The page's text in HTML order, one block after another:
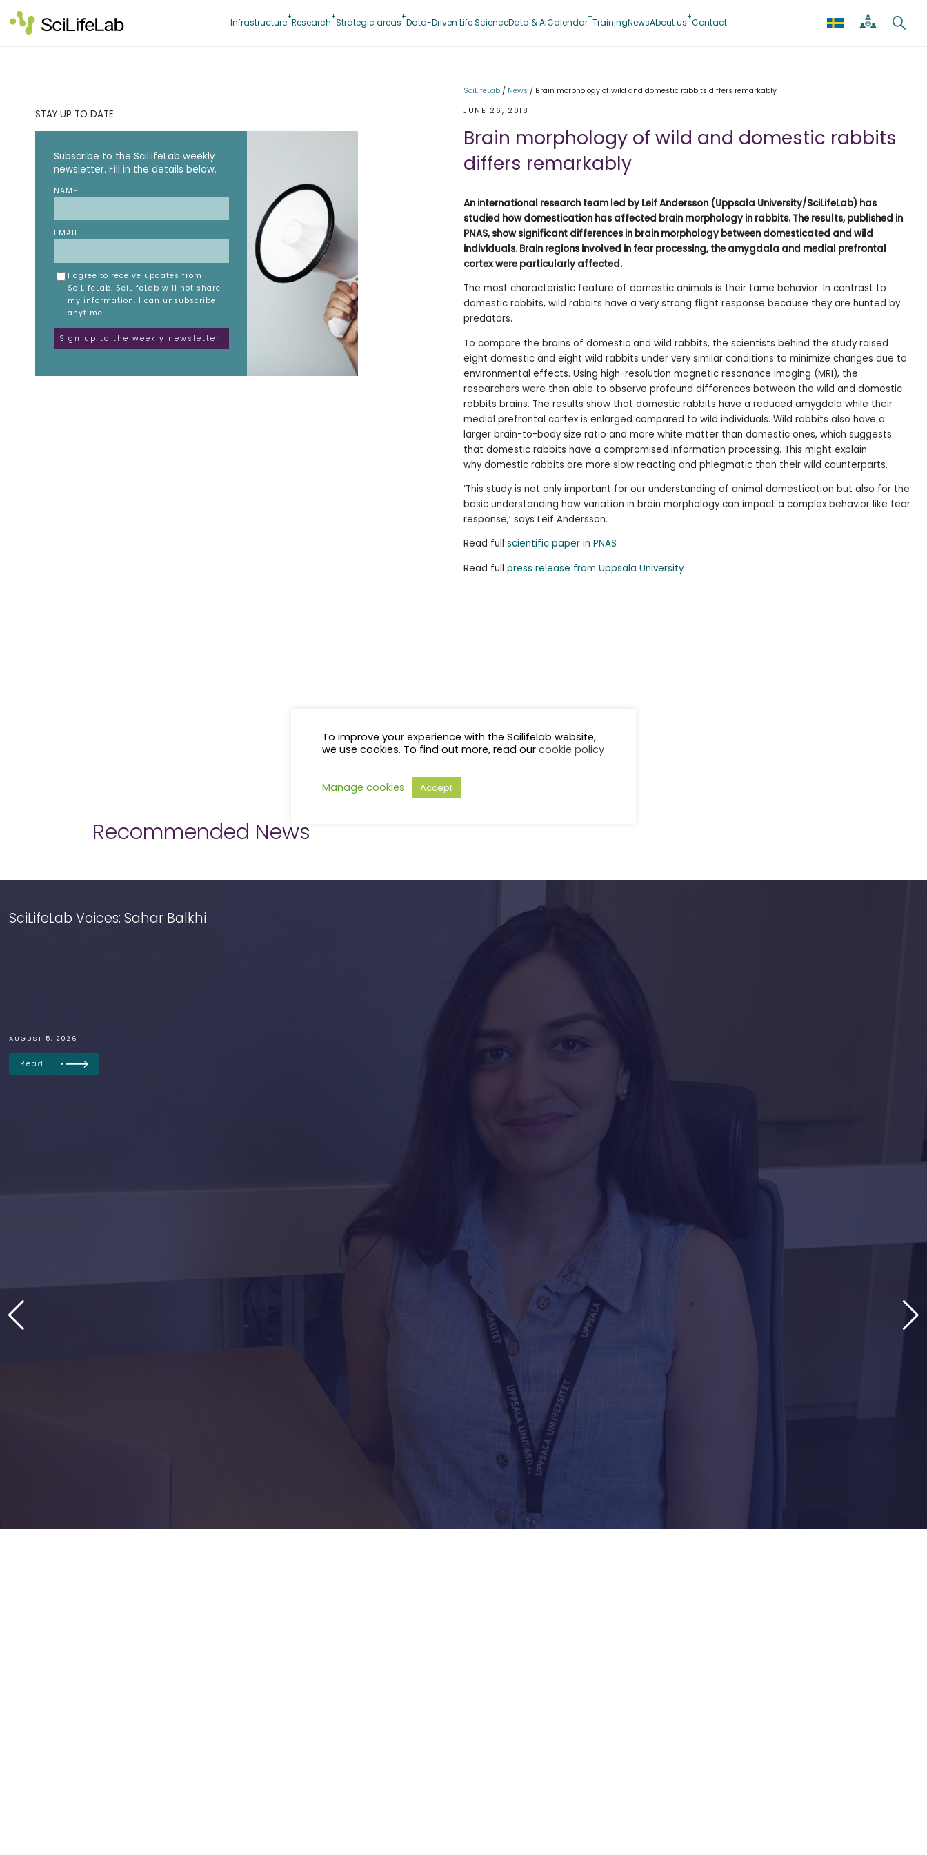
content
Infrastructure Research Strategic areas Data-Driven Life ScienceData & AICalendar TrainingNewsAbout us Contact
STAY UP TO DATE
Subscribe to the SciLifeLab weekly
newsletter. Fill in the details below.
NAME
EMAIL
I agree to receive updates from
SciLifeLab. SciLifeLab will not share
my information. I can unsubscribe
anytime.
SciLifeLab / News / Brain morphology of wild and domestic rabbits differs remarkably
JUNE 26, 2018
Brain morphology of wild and domestic rabbits
differs remarkably
An international research team led by Leif Andersson (Uppsala University/SciLifeLab) has
studied how domestication has affected brain morphology in rabbits. The results, published in
PNAS, show significant differences in brain morphology between domesticated and wild
individuals. Brain regions involved in fear processing, the amygdala and medial prefrontal
cortex were particularly affected.
The most characteristic feature of domestic animals is their tame behavior. In contrast to
domestic rabbits, wild rabbits have a very strong flight response because they are hunted by
predators.
To compare the brains of domestic and wild rabbits, the scientists behind the study raised
eight domestic and eight wild rabbits under very similar conditions to minimize changes due to
environmental effects. Using high-resolution magnetic resonance imaging (MRI), the
researchers were then able to observe profound differences between the wild and domestic
rabbits brains. The results show that domestic rabbits have a reduced amygdala while their
medial prefrontal cortex is enlarged compared to wild individuals. Wild rabbits also have a
larger brain-to-body size ratio and more white matter than domestic ones, which suggests
that domestic rabbits have a compromised information processing. This might explain
why domestic rabbits are more slow reacting and phlegmatic than their wild counterparts.
‘This study is not only important for our understanding of animal domestication but also for the
basic understanding how variation in brain morphology can impact a complex behavior like fear
response,’ says Leif Andersson.
Read full scientific paper in PNAS
Read full press release from Uppsala University
Recommended News
SciLifeLab Voices: Sahar Balkhi
AUGUST 5, 2026
Read
To improve your experience with the Scilifelab website,
we use cookies. To find out more, read our cookie policy
.
Manage cookies
Accept